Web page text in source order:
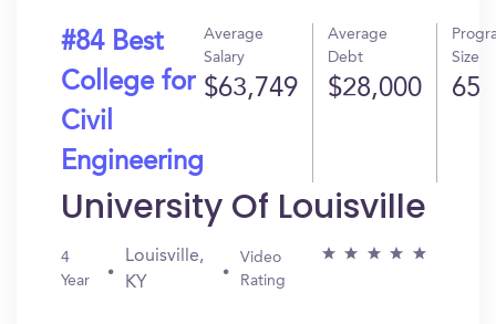
#84 Best
College for
Civil
Engineering
Average
Salary
$63,749
Average
Debt
$28,000
Size
65
University Of Louisville
4
Year
Louisville,
KY
Video
Rating